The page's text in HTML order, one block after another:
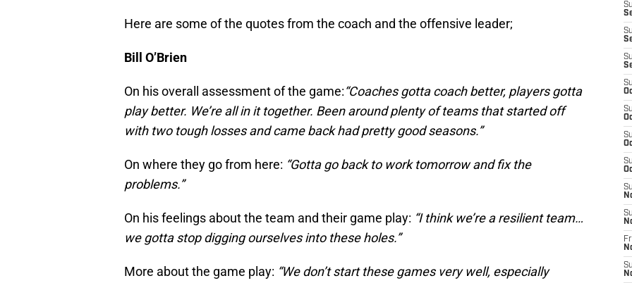
Here are some of the quotes from the coach and the offensive leader;
Bill O’Brien
On his overall assessment of the game:“Coaches gotta coach better, players gotta
play better. We’re all in it together. Been around plenty of teams that started off
with two tough losses and came back had pretty good seasons.”
On where they go from here: “Gotta go back to work tomorrow and fix the
problems.”
On his feelings about the team and their game play: “I think we’re a resilient team…
we gotta stop digging ourselves into these holes.”
More about the game play: “We don’t start these games very well, especially